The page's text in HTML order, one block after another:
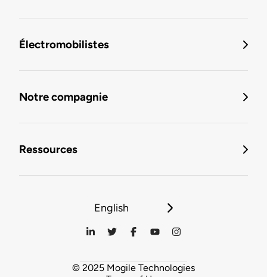
Électromobilistes
Notre compagnie
Ressources
English
© 2025 Mogile Technologies